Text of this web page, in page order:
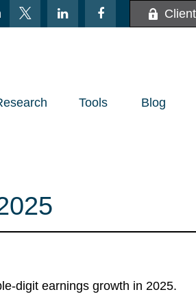
Tools Blog
digit earnings growth in 2025.